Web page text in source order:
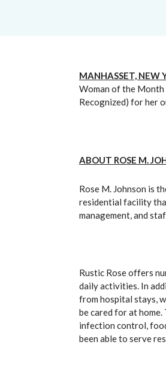
MANHASSET, NEW
Woman of the Month
Recognized) for her
ABOUT ROSE M.
Rose M. Johnson is
residential facility
management, and
Rustic Rose offers
daily activities. In
from hospital stays,
be cared for at
infection control,
been able to serve